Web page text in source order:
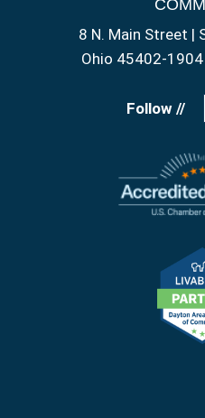
8 N. Main Street |
Ohio 45402-
Follow //